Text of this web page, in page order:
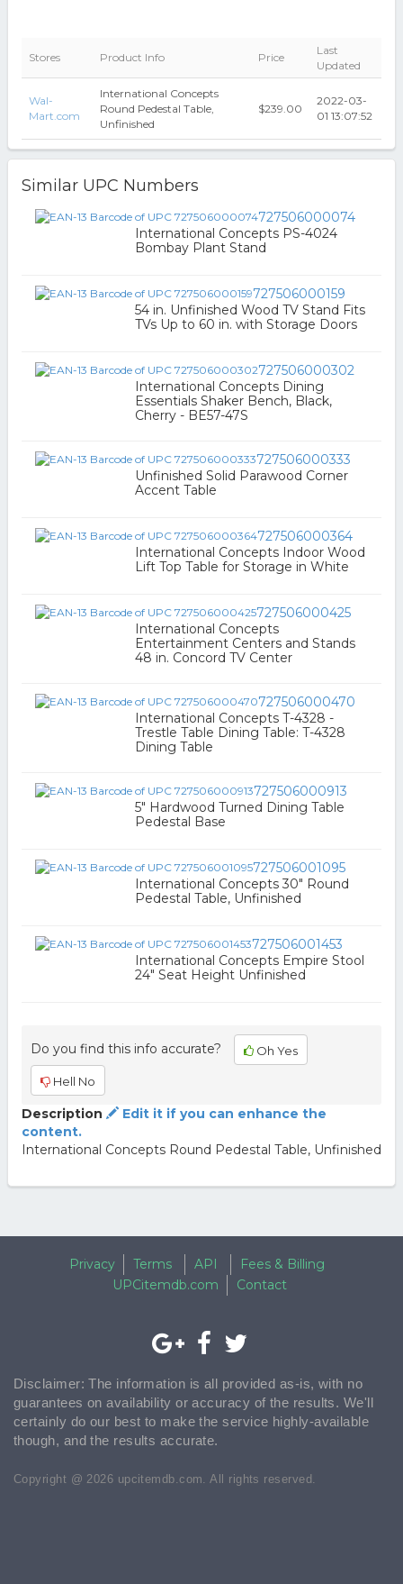
Stores Product Info Price
Last
Updated
Wal-
Mart.com
International Concepts
Round Pedestal Table,
Unfinished
$239.00
2022-03-
01 13:07:52
Similar UPC Numbers
727506000074
International Concepts PS-4024
Bombay Plant Stand
727506000159
54 in. Unfinished Wood TV Stand Fits
TVs Up to 60 in. with Storage Doors
727506000302
International Concepts Dining
Essentials Shaker Bench, Black,
Cherry - BE57-47S
727506000333
Unfinished Solid Parawood Corner
Accent Table
727506000364
International Concepts Indoor Wood
Lift Top Table for Storage in White
727506000425
International Concepts
Entertainment Centers and Stands
48 in. Concord TV Center
727506000470
International Concepts T-4328 -
Trestle Table Dining Table: T-4328
Dining Table
727506000913
5" Hardwood Turned Dining Table
Pedestal Base
727506001095
International Concepts 30" Round
Pedestal Table, Unfinished
727506001453
International Concepts Empire Stool
24" Seat Height Unfinished
Do you find this info accurate? Oh Yes
Hell No
Description
Edit it if you can enhance the
content.
International Concepts Round Pedestal Table, Unfinished
Privacy Terms API
Fees & Billing
UPCitemdb.com
Contact
Disclaimer: The information is all provided as-is, with no
guarantees on availability or accuracy of the results. We'll
certainly do our best to make the service highly-available
though, and the results accurate.
Copyright @ 2026 upcitemdb.com. All rights reserved.